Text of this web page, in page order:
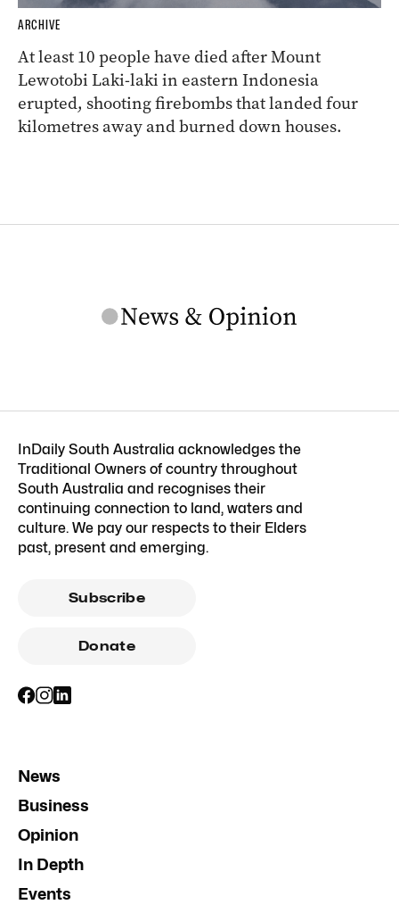
ARCHIVE
At least 10 people have died after Mount
Lewotobi Laki-laki in eastern Indonesia
erupted, shooting firebombs that landed four
kilometres away and burned down houses.
InDaily South Australia acknowledges the
Traditional Owners of country throughout
South Australia and recognises their
continuing connection to land, waters and
culture. We pay our respects to their Elders
past, present and emerging.
Subscribe
Donate
News
Business
Opinion
In Depth
Events